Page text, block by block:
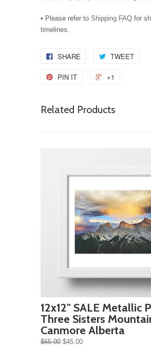
• Please refer to Shipping FAQ for
timelines.
SHARE TWEET
PIN IT +1
Related Products
12x12" SALE Metallic
Three Sisters
Canmore Alberta
$65.00 $45.00